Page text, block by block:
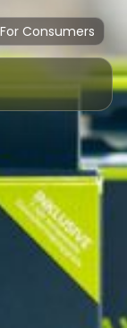
For Consumers